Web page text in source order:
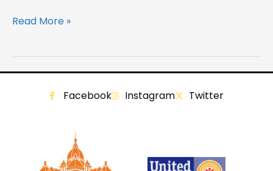
Read More »
Facebook Instagram Twitter